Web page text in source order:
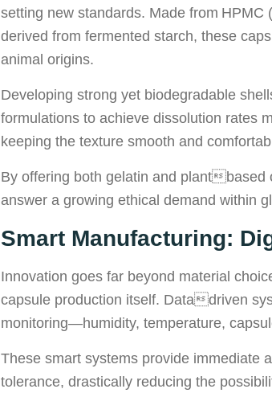
setting new standards. Made from
derived from fermented starch, these
animal origins.
Developing strong yet biodegradable
formulations to achieve dissolution rates
keeping the texture smooth and
By offering both gelatin and plantbased
answer a growing ethical demand within
Smart Manufacturing:
Innovation goes far beyond material
capsule production itself. Datadriven
monitoring—humidity, temperature,
These smart systems provide immediate
tolerance, drastically reducing the